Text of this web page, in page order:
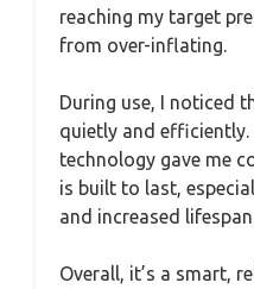
reaching my target
from over-inflating.
During use, I noticed
quietly and
technology gave me
is built to last,
and increased lifespan.
Overall, it’s a smart,